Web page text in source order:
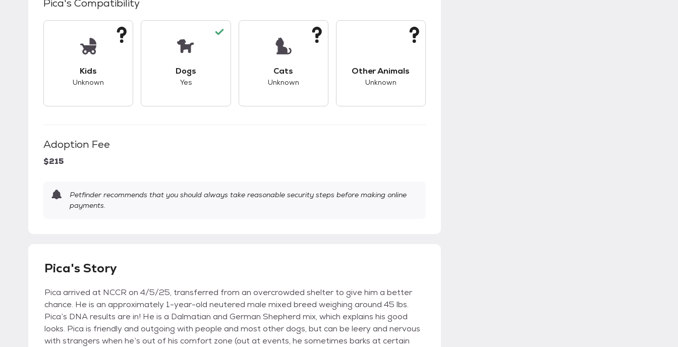
Pica's Compatibility
Kids
Unknown
Dogs
Yes
Cats
Unknown
Other Animals
Unknown
Adoption Fee
$215
Petfinder recommends that you should always take reasonable security steps before making online
payments.
Pica's Story
Pica arrived at NCCR on 4/5/25, transferred from an overcrowded shelter to give him a better
chance. He is an approximately 1-year-old neutered male mixed breed weighing around 45 lbs.
Pica’s DNA results are in! He is a Dalmatian and German Shepherd mix, which explains his good
looks. Pica is friendly and outgoing with people and most other dogs, but can be leery and nervous
with strangers when he’s out of his comfort zone (out at events, he sometimes barks at certain